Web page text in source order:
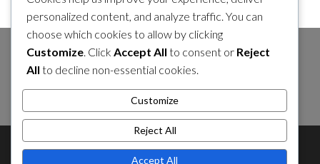
SEARCH
Search
for:
About Us Contact Us Cookie Policy
personalized content, and analyze traffic. You can
choose which cookies to allow by clicking
Customize. Click Accept All to consent or Reject
All to decline non-essential cookies.
Customize
Reject All
Accept All